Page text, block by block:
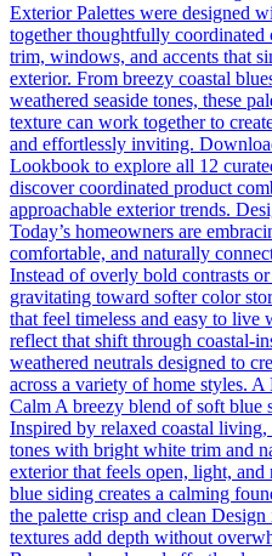
Exterior Palettes were designed
together thoughtfully coordinated
trim, windows, and accents that
exterior. From breezy coastal
weathered seaside tones, these
texture can work together to
and effortlessly inviting.
Lookbook to explore all 12
discover coordinated product
approachable exterior trends.
Today’s homeowners are
comfortable, and naturally
Instead of overly bold contrasts
gravitating toward softer color
that feel timeless and easy to live
reflect that shift through coastal-
weathered neutrals designed to
across a variety of home styles.
Calm A breezy blend of soft blue
Inspired by relaxed coastal
tones with bright white trim and
exterior that feels open, light,
blue siding creates a calming
the palette crisp and clean
textures add depth without